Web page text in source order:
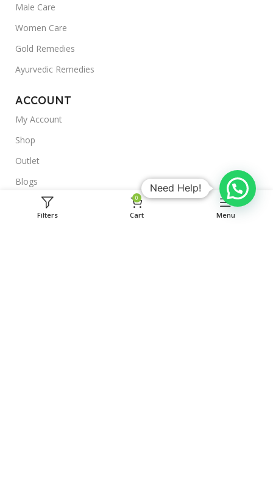
Male Care
Women Care
Gold Remedies
Ayurvedic Remedies
ACCOUNT
My Account
Shop
Outlet
Blogs
About Us
Filters
0
Cart Menu
Need Help!